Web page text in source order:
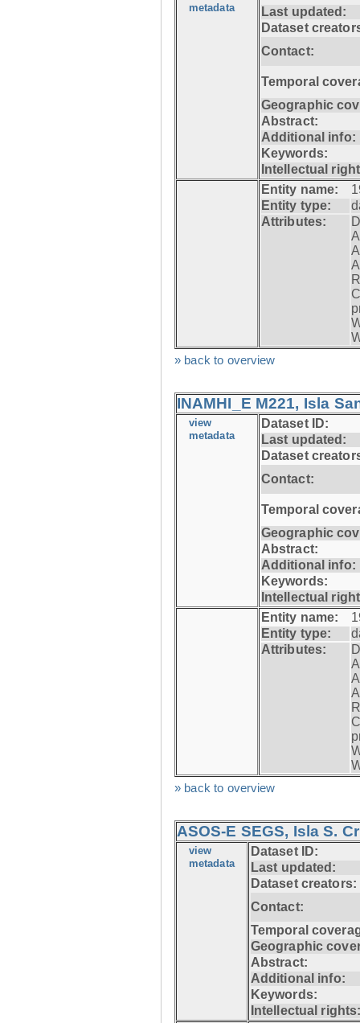
metadata
Last updated:
Dataset
Contact:
Temporal
Geographic
Abstract:
Additional info:
Keywords:
Intellectual
Entity name:
Entity type:
Attributes:
» back to overview
INAMHI_E M221, Isla
view
metadata
Dataset ID:
Last updated:
Dataset
Contact:
Temporal
Geographic
Abstract:
Additional info:
Keywords:
Intellectual
Entity name:
Entity type:
Attributes:
» back to overview
ASOS-E SEGS, Isla S.
view
metadata
Dataset ID:
Last updated:
Dataset creators:
Contact:
Temporal
Geographic
Abstract:
Additional info:
Keywords:
Intellectual